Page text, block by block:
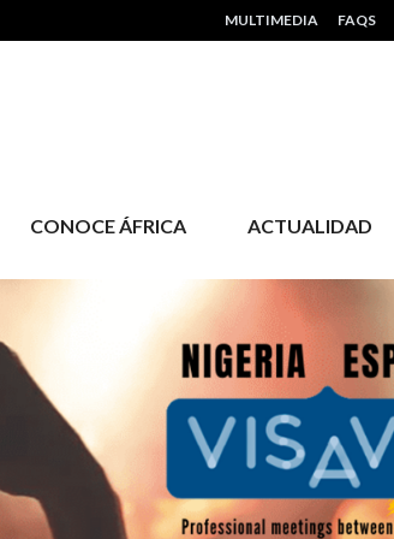
HEADER MENU
MULTIMEDIA FAQS
CONOCE ÁFRICA ACTUALIDAD